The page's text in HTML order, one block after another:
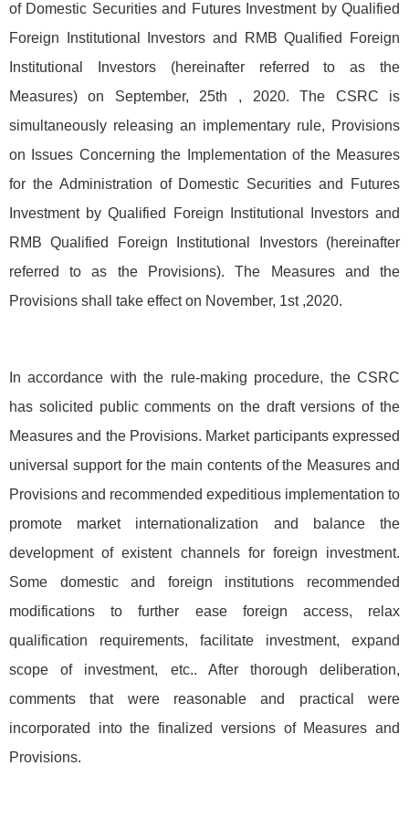
of Domestic Securities and Futures Investment by Qualified
Foreign Institutional Investors and RMB Qualified Foreign
Institutional Investors (hereinafter referred to as the
Measures) on September, 25th , 2020. The CSRC is
simultaneously releasing an implementary rule, Provisions
on Issues Concerning the Implementation of the Measures
for the Administration of Domestic Securities and Futures
Investment by Qualified Foreign Institutional Investors and
RMB Qualified Foreign Institutional Investors (hereinafter
referred to as the Provisions). The Measures and the
Provisions shall take effect on November, 1st ,2020.
In accordance with the rule-making procedure, the CSRC
has solicited public comments on the draft versions of the
Measures and the Provisions. Market participants expressed
universal support for the main contents of the Measures and
Provisions and recommended expeditious implementation to
promote market internationalization and balance the
development of existent channels for foreign investment.
Some domestic and foreign institutions recommended
modifications to further ease foreign access, relax
qualification requirements, facilitate investment, expand
scope of investment, etc.. After thorough deliberation,
comments that were reasonable and practical were
incorporated into the finalized versions of Measures and
Provisions.